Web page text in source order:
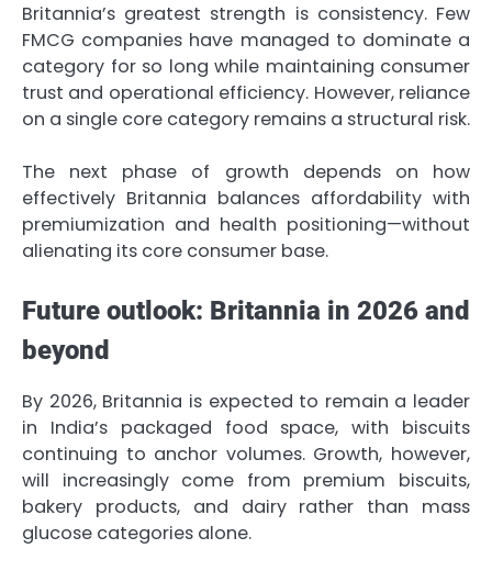
Britannia’s greatest strength is consistency. Few
FMCG companies have managed to dominate a
category for so long while maintaining consumer
trust and operational efficiency. However, reliance
on a single core category remains a structural risk.
The next phase of growth depends on how
effectively Britannia balances affordability with
premiumization and health positioning—without
alienating its core consumer base.
Future outlook: Britannia in 2026 and
beyond
By 2026, Britannia is expected to remain a leader
in India’s packaged food space, with biscuits
continuing to anchor volumes. Growth, however,
will increasingly come from premium biscuits,
bakery products, and dairy rather than mass
glucose categories alone.